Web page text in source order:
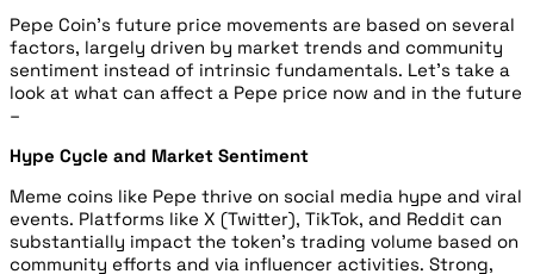
Pepe Coin’s future price movements are based on several
factors, largely driven by market trends and community
sentiment instead of intrinsic fundamentals. Let’s take a
look at what can affect a Pepe price now and in the future
–
Hype Cycle and Market Sentiment
Meme coins like Pepe thrive on social media hype and viral
events. Platforms like X (Twitter), TikTok, and Reddit can
substantially impact the token’s trading volume based on
community efforts and via influencer activities. Strong,